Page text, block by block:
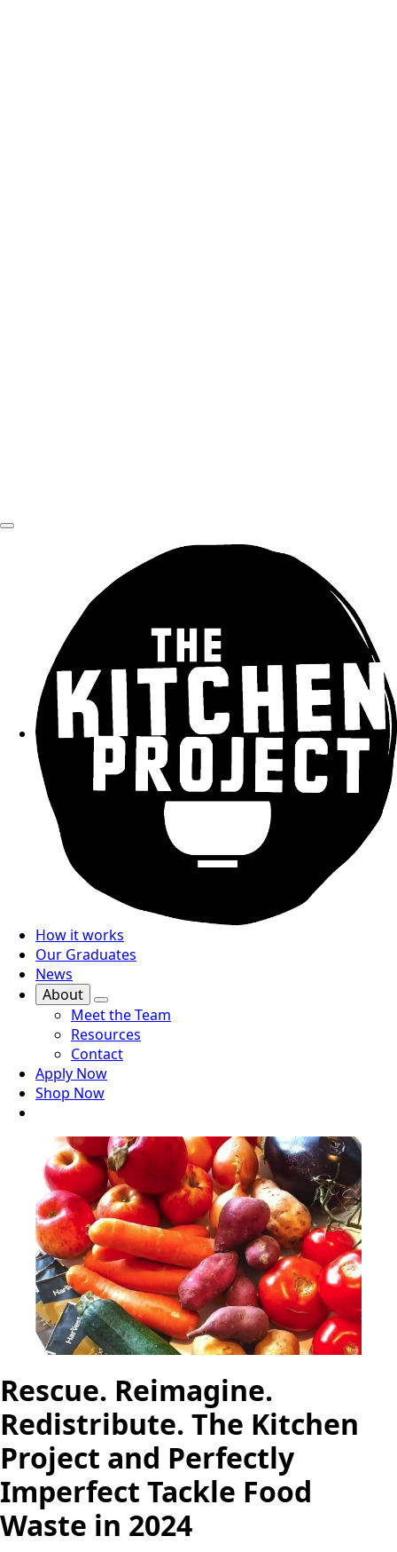
How it works
Our Graduates
News
About
Meet the Team
Resources
Contact
Apply Now
Shop Now
Rescue. Reimagine.
Redistribute. The Kitchen
Project and Perfectly
Imperfect Tackle Food
Waste in 2024